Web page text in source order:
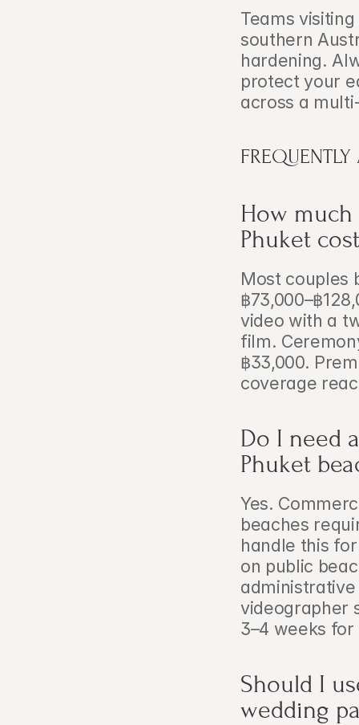
Teams
southern
hardening.
protect your
across a
How
Phuket
Most couples
฿73,000–฿
video with a
film.
฿33,000.
coverage
Do I need
Phuket
Yes.
beaches
handle this
on public
videographer
3–4 weeks
Should I
wedding